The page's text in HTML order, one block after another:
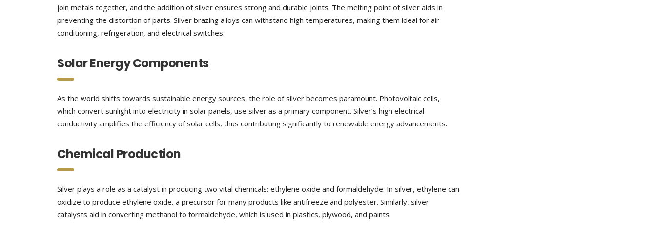
join metals together, and the addition of silver ensures strong and durable joints. The melting point of silver aids in
preventing the distortion of parts. Silver brazing alloys can withstand high temperatures, making them ideal for air
conditioning, refrigeration, and electrical switches.
Solar Energy Components
As the world shifts towards sustainable energy sources, the role of silver becomes paramount. Photovoltaic cells,
which convert sunlight into electricity in solar panels, use silver as a primary component. Silver’s high electrical
conductivity amplifies the efficiency of solar cells, thus contributing significantly to renewable energy advancements.
Chemical Production
Silver plays a role as a catalyst in producing two vital chemicals: ethylene oxide and formaldehyde. In silver, ethylene can
oxidize to produce ethylene oxide, a precursor for many products like antifreeze and polyester. Similarly, silver
catalysts aid in converting methanol to formaldehyde, which is used in plastics, plywood, and paints.